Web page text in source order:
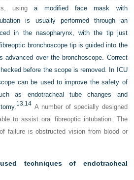
usinga modified face mask with
is usually performed through an
in the nasopharynx, with the tip just
bronchoscope tip is guided into the
advanced over the bronchoscope. Correct
before the scope is removed. In ICU
can be used to improve the safety of
as endotracheal tube changes and
13,14 A number of specially designed
to assist oral fibreoptic intubation. The
failure is obstructed vision from blood or
techniques of endotracheal